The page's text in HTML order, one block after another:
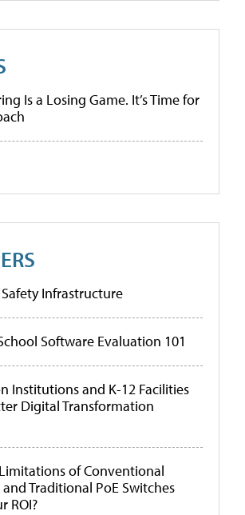
Is a Losing Game. It’s Time for
Infrastructure
Software Evaluation 101
Institutions and K-12 Facilities
Digital Transformation
of Conventional
Traditional PoE Switches
ROI?